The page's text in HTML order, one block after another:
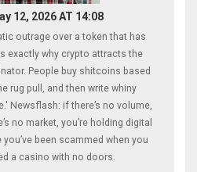
12, 2026 AT 14:08
outrage over a token that has
exactly why crypto attracts the
People buy shitcoins based
rug pull, and then write whiny
Newsflash: if there’s no volume,
no market, you’re holding digital
been scammed when you
a casino with no doors.